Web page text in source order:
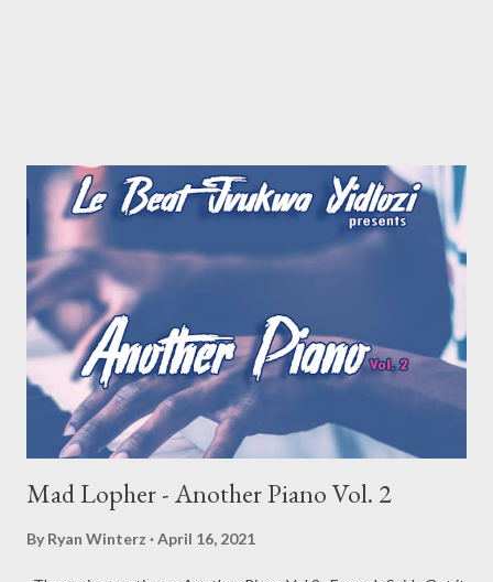
Mad Lopher - Another Piano Vol. 2
By Ryan Winterz April 16, 2021